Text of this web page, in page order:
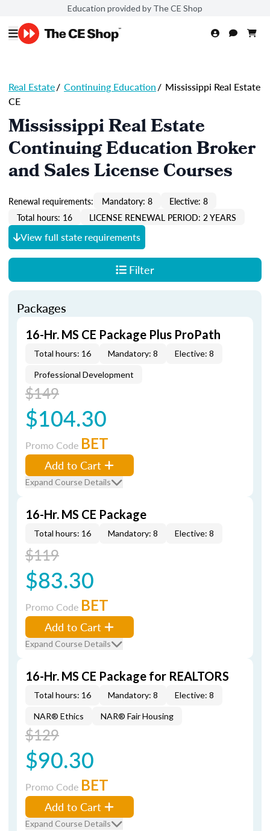
Education provided by The CE Shop
Real Estate/ Continuing Education/ Mississippi Real Estate
CE
Mississippi Real Estate
Continuing Education Broker
and Sales License Courses
Renewal requirements: Mandatory: 8
Elective: 8
Total hours: 16
LICENSE RENEWAL PERIOD: 2 YEARS
View full state requirements
Filter
Packages
16-Hr. MS CE Package Plus ProPath
Total hours: 16 Mandatory: 8 Elective: 8
Professional Development
$149
$104.30
Promo Code BET
Add to Cart
Expand Course Details
16-Hr. MS CE Package
Total hours: 16 Mandatory: 8 Elective: 8
$119
$83.30
Promo Code BET
Add to Cart
Expand Course Details
16-Hr. MS CE Package for REALTORS
Total hours: 16 Mandatory: 8 Elective: 8
NAR® Ethics NAR® Fair Housing
$129
$90.30
Promo Code BET
Add to Cart
Expand Course Details